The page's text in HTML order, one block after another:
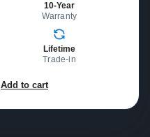
10-Year
Warranty
Lifetime
Trade-in
Add to cart